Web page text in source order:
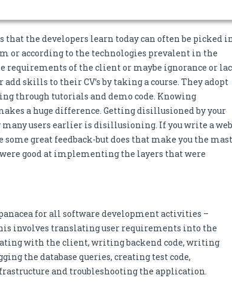
the developers learn today can often be picked
or according to the technologies prevalent in the
requirements of the client or maybe ignorance or
skills to their CV’s by taking a course. They adopt
through tutorials and demo code. Knowing
a huge difference. Getting disillusioned by your
many users earlier is disillusioning. If you write a web
great feedback-but does that make you the
good at implementing the layers that were
for all software development activities –
involves translating user requirements into the
with the client, writing backend code, writing
the database queries, creating test code,
and troubleshooting the application.